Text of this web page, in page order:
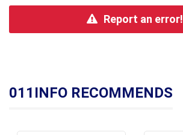
Report an error!
011INFO RECOMMENDS